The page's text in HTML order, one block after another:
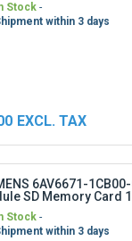
Stock
within 3 days
6AV6671-1CB00-
SD Memory Card
Stock
within 3 days